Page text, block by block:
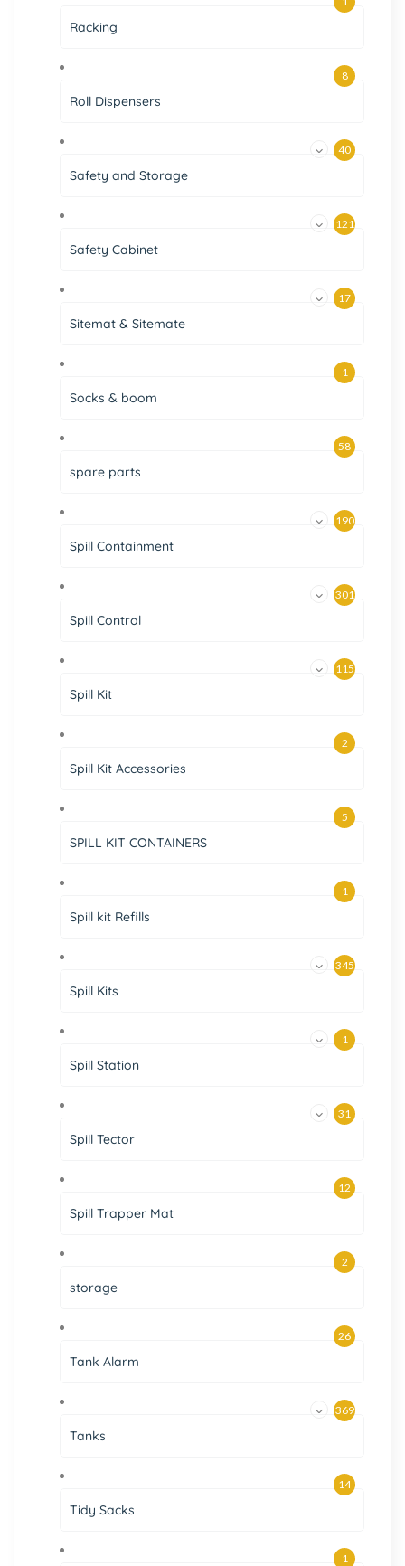
Racking
Roll Dispensers
8
Safety and Storage
40
Safety Cabinet
121
Sitemat & Sitemate
17
Socks & boom
1
spare parts
58
Spill Containment
190
Spill Control
301
Spill Kit
115
Spill Kit Accessories
2
SPILL KIT CONTAINERS
5
Spill kit Refills
1
Spill Kits
345
Spill Station
1
Spill Tector
31
Spill Trapper Mat
12
storage
2
Tank Alarm
26
Tanks
369
Tidy Sacks
14
1